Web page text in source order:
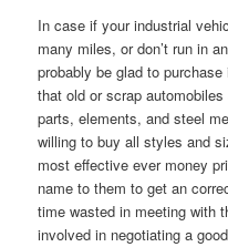
In case if your industrial
many miles, or don’t run in
probably be glad to
that old or scrap
parts, elements, and steel
willing to buy all styles and
most effective ever money
name to them to get an
time wasted in meeting with
involved in negotiating a